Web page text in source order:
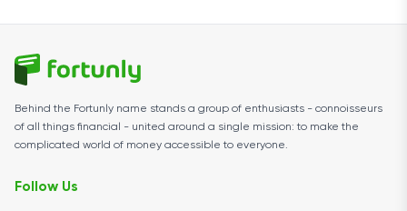
Behind the Fortunly name stands a group of enthusiasts - connoisseurs
of all things financial - united around a single mission: to make the
complicated world of money accessible to everyone.
Follow Us